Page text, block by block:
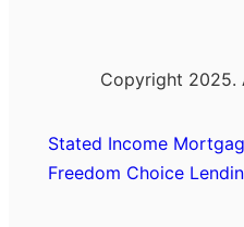
Copyright 2025.
Stated Income
Freedom Choice